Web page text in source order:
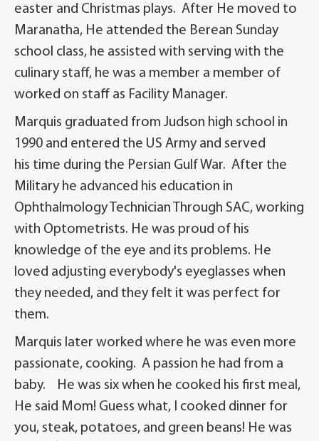
easter and Christmas plays. After He moved to
Maranatha, He attended the Berean Sunday
school class, he assisted with serving with the
culinary staff, he was a member a member of
worked on staff as Facility Manager.
Marquis graduated from Judson high school in
1990 and entered the US Army and served
his time during the Persian Gulf War. After the
Military he advanced his education in
Ophthalmology Technician Through SAC, working
with Optometrists. He was proud of his
knowledge of the eye and its problems. He
loved adjusting everybody's eyeglasses when
they needed, and they felt it was perfect for
them.
Marquis later worked where he was even more
passionate, cooking. A passion he had from a
baby. He was six when he cooked his first meal,
He said Mom! Guess what, I cooked dinner for
you, steak, potatoes, and green beans! He was